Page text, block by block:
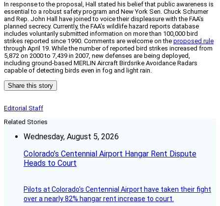
In response to the proposal, Hall stated his belief that public awareness is
essential to a robust safety program and New York Sen. Chuck Schumer
and Rep. John Hall have joined to voice their displeasure with the FAA’s
planned secrecy. Currently, the FAA’s wildlife hazard reports database
includes voluntarily submitted information on more than 100,000 bird
strikes reported since 1990. Comments are welcome on the proposed rule
through April 19. While the number of reported bird strikes increased from
5,872 on 2000 to 7,439 in 2007, new defenses are being deployed,
including ground-based MERLIN Aircraft Birdsrike Avoidance Radars
capable of detecting birds even in fog and light rain.
Share this story
Editorial Staff
Related Stories
Wednesday, August 5, 2026
Colorado’s Centennial Airport Hangar Rent Dispute
Heads to Court
Pilots at Colorado's Centennial Airport have taken their fight
over a nearly 82% hangar rent increase to court.